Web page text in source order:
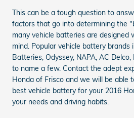
This can be a tough question to
factors that go into determining the
many vehicle batteries are
mind. Popular vehicle battery brands
Batteries, Odyssey, NAPA, AC
to name a few. Contact the adept
Honda of Frisco and we will be able
best vehicle battery for your 2016
your needs and driving habits.